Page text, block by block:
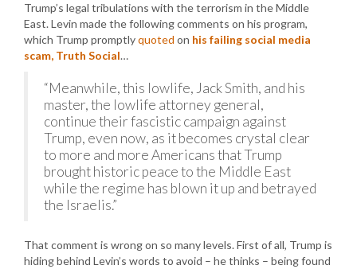
Trump’s legal tribulations with the terrorism in the Middle
East. Levin made the following comments on his program,
which Trump promptlyquoted on his failing social media
scam, Truth Social…
“Meanwhile, this lowlife, Jack Smith, and his
master, the lowlife attorney general,
continue their fascistic campaign against
Trump, even now, as it becomes crystal clear
to more and more Americans that Trump
brought historic peace to the Middle East
while the regime has blown it up and betrayed
the Israelis.”
That comment is wrong on so many levels. First of all, Trump is
hiding behind Levin’s words to avoid – he thinks – being found